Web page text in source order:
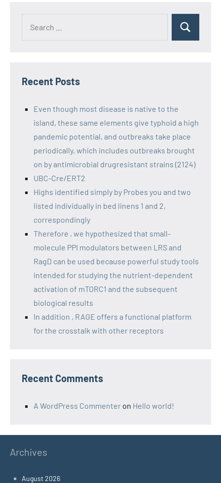
Recent Posts
Even though most disease is native to the
island, these same elements give typhoid a high
pandemic potential, and outbreaks take place
periodically, which includes outbreaks brought
on by antimicrobial drugresistant strains (2124)
UBC-Cre/ERT2
Highs identified simply by Probes you and two
listed individually in bed linens 1 and 2,
correspondingly
Therefore , we hypothesized that small-
molecule PPI modulators between LRS and
RagD can be used because powerful study tools
intended for studying the nutrient-dependent
activation of mTORC1 and the subsequent
biological results
In addition , RAGE offers a functional platform
for the crosstalk with other receptors
Recent Comments
A WordPress Commenter on Hello world!
Archives
August 2026